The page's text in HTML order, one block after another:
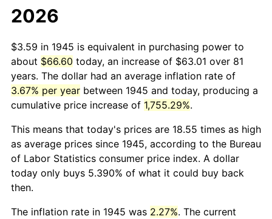
2026
$3.59 in 1945 is equivalent in purchasing power to
about $66.60 today, an increase of $63.01 over 81
years. The dollar had an average inflation rate of
3.67% per year between 1945 and today, producing a
cumulative price increase of 1,755.29%.
This means that today's prices are 18.55 times as high
as average prices since 1945, according to the Bureau
of Labor Statistics consumer price index. A dollar
today only buys 5.390% of what it could buy back
then.
The inflation rate in 1945 was 2.27%. The current